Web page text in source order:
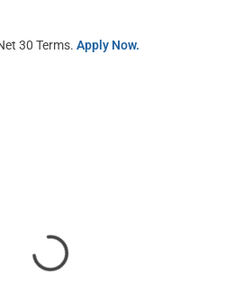
30 Terms. Apply Now.